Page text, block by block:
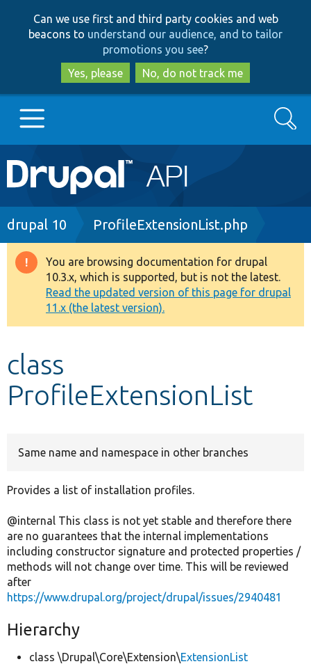
to
main
content
to
search
Can we use first and third party cookies and web
beacons to understand our audience, and to tailor
promotions you see?
Yes, please
No, do not track me
Main
navigation
Go to Drupal.org
Drupal 8+
Other projects
Search
Breadcrumb
drupal 10 ProfileExtensionList.php
Warning
message
You are browsing documentation for drupal
10.3.x, which is supported, but is not the latest.
Read the updated version of this page for drupal
11.x (the latest version).
class
ProfileExtensionList
Same name and namespace in other branches
Provides a list of installation profiles.
@internal This class is not yet stable and therefore there
are no guarantees that the internal implementations
including constructor signature and protected properties /
methods will not change over time. This will be reviewed
after
https://www.drupal.org/project/drupal/issues/2940481
Hierarchy
class \Drupal\Core\Extension\ExtensionList